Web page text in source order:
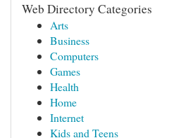
Web Directory Categories
Arts
Business
Computers
Games
Health
Home
Internet
Kids and Teens